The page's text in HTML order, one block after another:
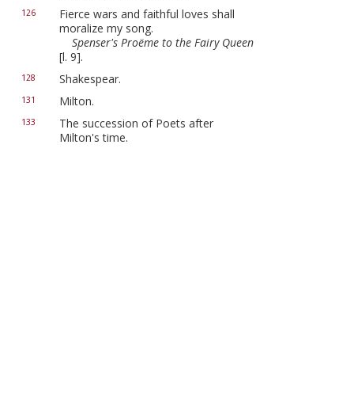
126
Fierce wars and faithful loves shall
moralize my song.
Spenser's Proëme to the Fairy Queen
[l. 9].
128 Shakespear.
131 Milton.
133
The succession of Poets after
Milton's time.